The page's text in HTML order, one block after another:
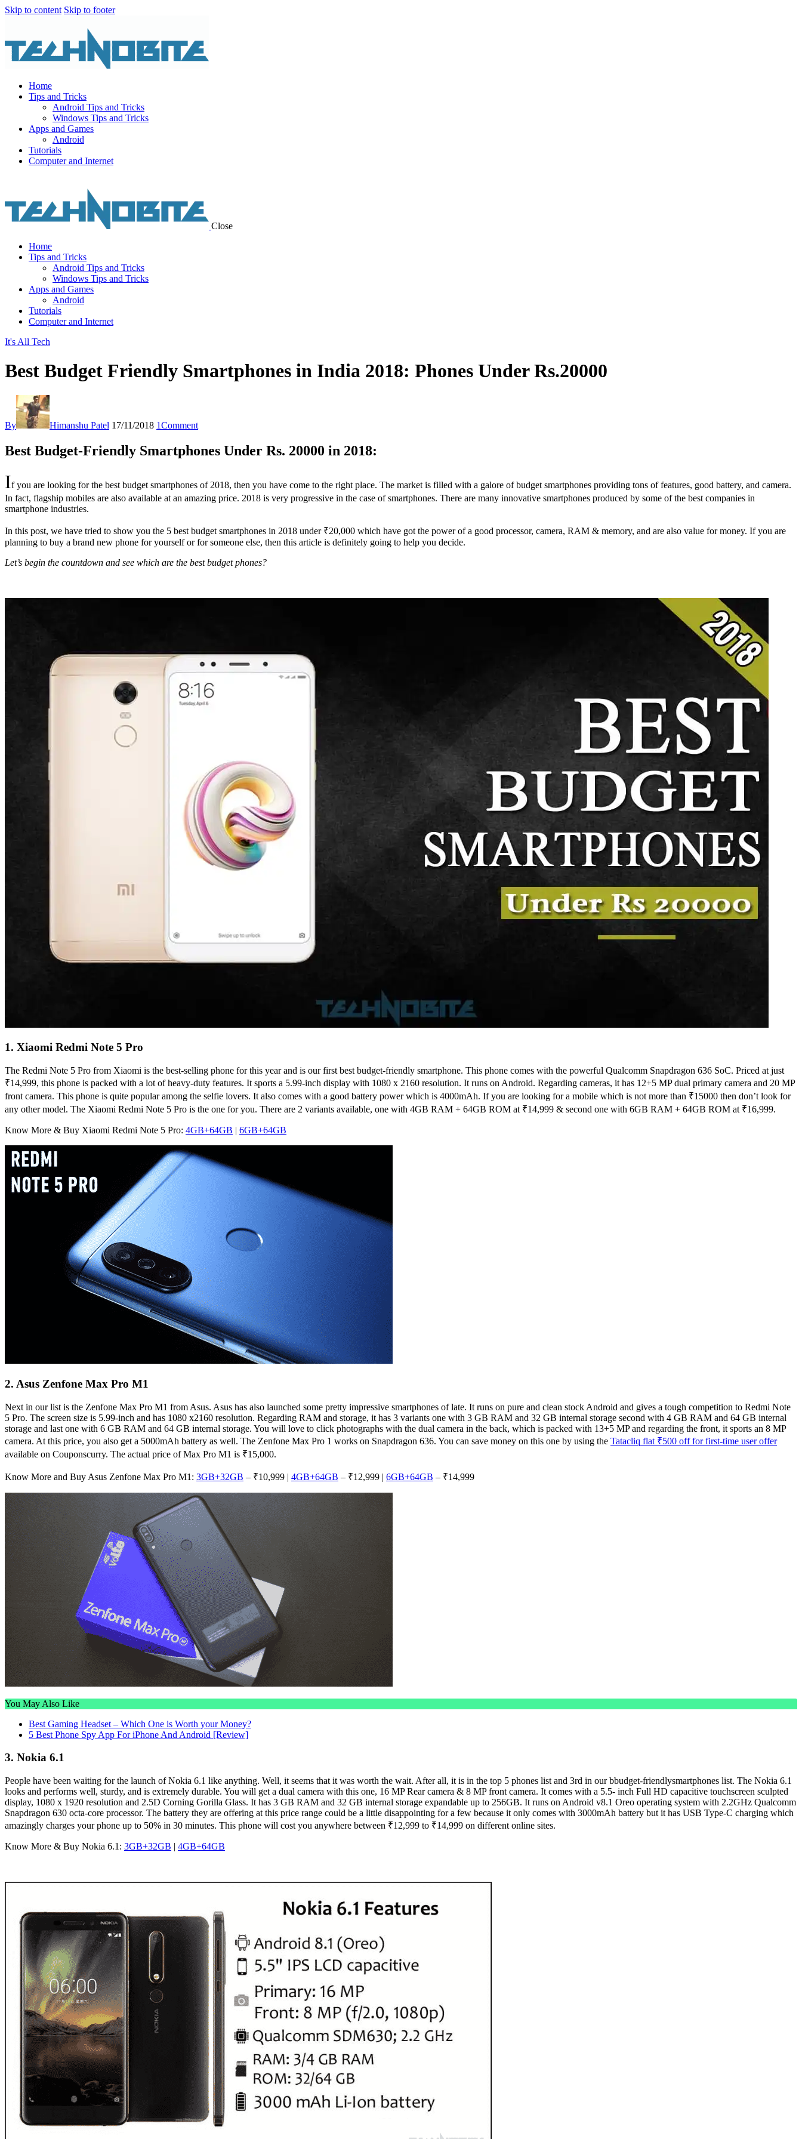
Skip to content Skip to footer
Home
Tips and Tricks
Android Tips and Tricks
Windows Tips and Tricks
Apps and Games
Android
Tutorials
Computer and Internet
Close
Home
Tips and Tricks
Android Tips and Tricks
Windows Tips and Tricks
Apps and Games
Android
Tutorials
Computer and Internet
It's All Tech
Best Budget Friendly Smartphones in India 2018: Phones Under Rs.20000
By Himanshu Patel 17/11/2018 1Comment
Best Budget-Friendly Smartphones Under Rs. 20000 in 2018:
If you are looking for the best budget smartphones of 2018, then you have come to the right place. The market is filled with a galore of budget smartphones providing tons of features, good battery, and camera.
In fact, flagship mobiles are also available at an amazing price. 2018 is very progressive in the case of smartphones. There are many innovative smartphones produced by some of the best companies in
smartphone industries.
In this post, we have tried to show you the 5 best budget smartphones in 2018 under ₹20,000 which have got the power of a good processor, camera, RAM & memory, and are also value for money. If you are
planning to buy a brand new phone for yourself or for someone else, then this article is definitely going to help you decide.
Let’s begin the countdown and see which are the best budget phones?
1. Xiaomi Redmi Note 5 Pro
The Redmi Note 5 Pro from Xiaomi is the best-selling phone for this year and is our first best budget-friendly smartphone. This phone comes with the powerful Qualcomm Snapdragon 636 SoC. Priced at just
₹14,999, this phone is packed with a lot of heavy-duty features. It sports a 5.99-inch display with 1080 x 2160 resolution. It runs on Android. Regarding cameras, it has 12+5 MP dual primary camera and 20 MP
front camera. This phone is quite popular among the selfie lovers. It also comes with a good battery power which is 4000mAh. If you are looking for a mobile which is not more than ₹15000 then don’t look for
any other model. The Xiaomi Redmi Note 5 Pro is the one for you. There are 2 variants available, one with 4GB RAM + 64GB ROM at ₹14,999 & second one with 6GB RAM + 64GB ROM at ₹16,999.
Know More & Buy Xiaomi Redmi Note 5 Pro: 4GB+64GB | 6GB+64GB
2. Asus Zenfone Max Pro M1
Next in our list is the Zenfone Max Pro M1 from Asus. Asus has also launched some pretty impressive smartphones of late. It runs on pure and clean stock Android and gives a tough competition to Redmi Note
5 Pro. The screen size is 5.99-inch and has 1080 x2160 resolution. Regarding RAM and storage, it has 3 variants one with 3 GB RAM and 32 GB internal storage second with 4 GB RAM and 64 GB internal
storage and last one with 6 GB RAM and 64 GB internal storage. You will love to click photographs with the dual camera in the back, which is packed with 13+5 MP and regarding the front, it sports an 8 MP
camera. At this price, you also get a 5000mAh battery as well. The Zenfone Max Pro 1 works on Snapdragon 636. You can save money on this one by using the Tatacliq flat ₹500 off for first-time user offer
available on Couponscurry. The actual price of Max Pro M1 is ₹15,000.
Know More and Buy Asus Zenfone Max Pro M1: 3GB+32GB – ₹10,999 | 4GB+64GB – ₹12,999 | 6GB+64GB – ₹14,999
You May Also Like
Best Gaming Headset – Which One is Worth your Money?
5 Best Phone Spy App For iPhone And Android [Review]
3. Nokia 6.1
People have been waiting for the launch of Nokia 6.1 like anything. Well, it seems that it was worth the wait. After all, it is in the top 5 phones list and 3rd in our bbudget-friendlysmartphones list. The Nokia 6.1
looks and performs well, sturdy, and is extremely durable. You will get a dual camera with this one, 16 MP Rear camera & 8 MP front camera. It comes with a 5.5- inch Full HD capacitive touchscreen sculpted
display, 1080 x 1920 resolution and 2.5D Corning Gorilla Glass. It has 3 GB RAM and 32 GB internal storage expandable up to 256GB. It runs on Android v8.1 Oreo operating system with 2.2GHz Qualcomm
Snapdragon 630 octa-core processor. The battery they are offering at this price range could be a little disappointing for a few because it only comes with 3000mAh battery but it has USB Type-C charging which
amazingly charges your phone up to 50% in 30 minutes. This phone will cost you anywhere between ₹12,999 to ₹14,999 on different online sites.
Know More & Buy Nokia 6.1: 3GB+32GB | 4GB+64GB